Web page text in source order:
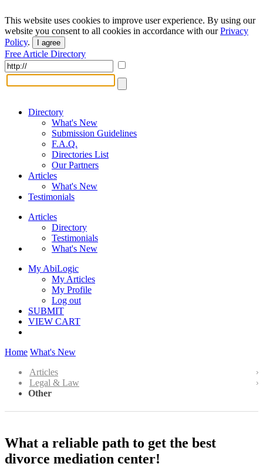
This website uses cookies to improve user experience. By using our
website you consent to all cookies in accordance with ourPrivacy
Policy. I agree
Free Article Directory
Directory
What's New
Submission Guidelines
F.A.Q.
Directories List
Our Partners
Articles
What's New
Testimonials
Articles
Directory
Testimonials
What's New
My AbiLogic
My Articles
My Profile
Log out
SUBMIT
VIEW CART
Home What's New
Articles
Legal & Law
Other
What a reliable path to get the best
divorce mediation center!